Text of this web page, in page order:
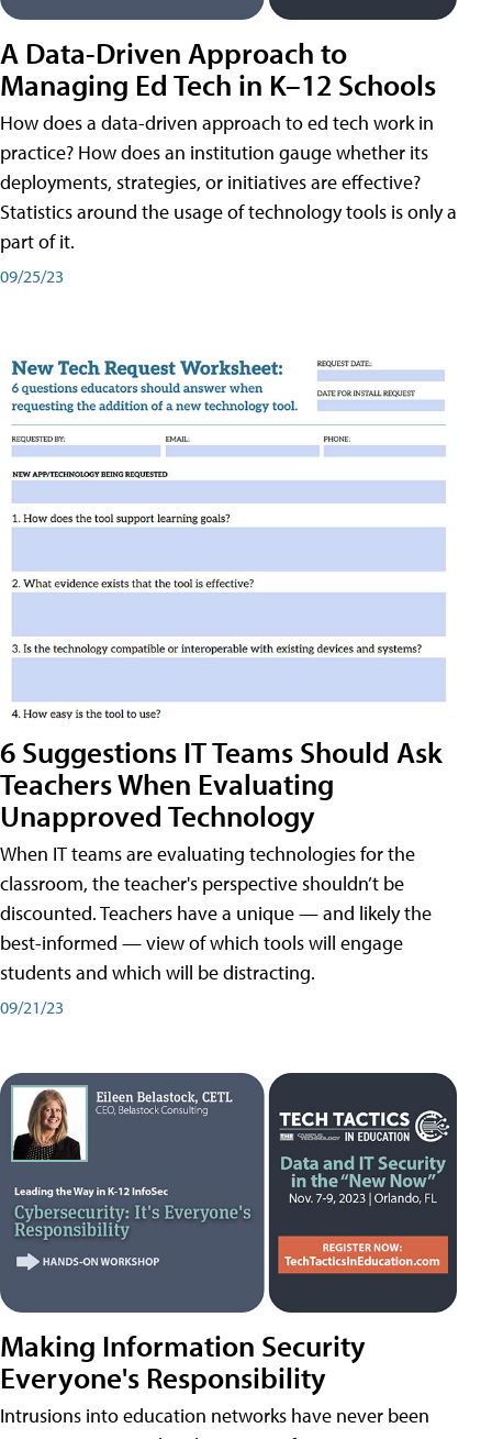
A Data-Driven Approach to
Managing Ed Tech in K–12 Schools
How does a data-driven approach to ed tech work in
practice? How does an institution gauge whether its
deployments, strategies, or initiatives are effective?
Statistics around the usage of technology tools is only a
part of it.
09/25/23
6 Suggestions IT Teams Should Ask
Teachers When Evaluating
Unapproved Technology
When IT teams are evaluating technologies for the
classroom, the teacher's perspective shouldn’t be
discounted. Teachers have a unique — and likely the
best-informed — view of which tools will engage
students and which will be distracting.
09/21/23
Making Information Security
Everyone's Responsibility
Intrusions into education networks have never been